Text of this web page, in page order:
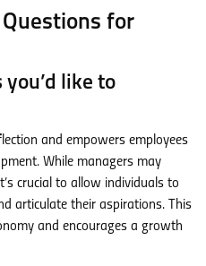
Questions for
like to
and empowers employees
While managers may
crucial to allow individuals to
articulate their aspirations. This
and encourages a growth